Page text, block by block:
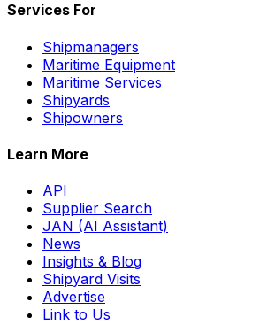
Services For
Shipmanagers
Maritime Equipment
Maritime Services
Shipyards
Shipowners
Learn More
API
Supplier Search
JAN (AI Assistant)
News
Insights & Blog
Shipyard Visits
Advertise
Link to Us